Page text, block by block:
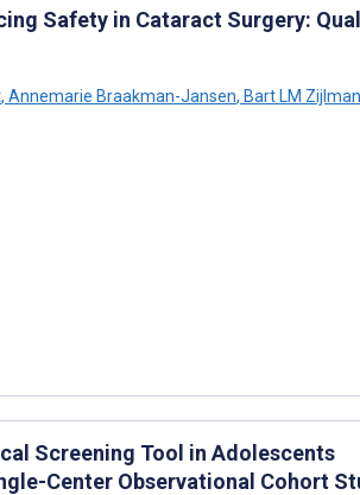
Safety in Cataract Surgery:
, Annemarie Braakman-Jansen, Bart LM
Screening Tool in Adolescents
Center Observational Cohort